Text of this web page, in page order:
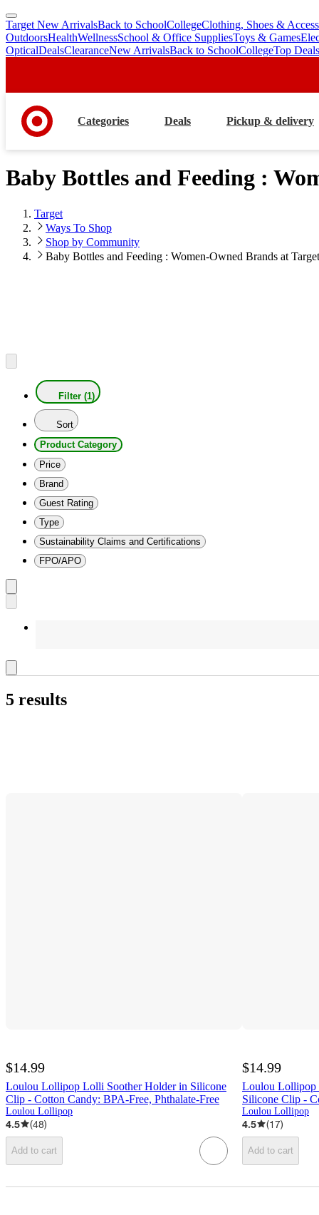
skip
to
main
skip
to
footer
Target New ArrivalsBack to SchoolCollegeClothing, Shoes &
OutdoorsHealthWellnessSchool & Office SuppliesToys & Games
OpticalDealsClearanceNew ArrivalsBack to SchoolCollegeTop Deals
Categories Deals Pickup & delivery
Baby Bottles and Feeding :
Target
Ways To Shop
Shop by Community
Baby Bottles and Feeding : Women-Owned Brands at Target
Filter (1)
Sort
Product Category
Price
Brand
Guest Rating
Type
Sustainability Claims and Certifications
FPO/APO
5 results
$14.99
Loulou Lollipop Lolli Soother Holder in Silicone
Clip - Cotton Candy: BPA-Free, Phthalate-Free
Loulou Lollipop
4.5 (48)
Add to cart
$14.99
Loulou Lollipop
Silicone Clip -
Loulou Lollipop
4.5 (17)
Add to cart